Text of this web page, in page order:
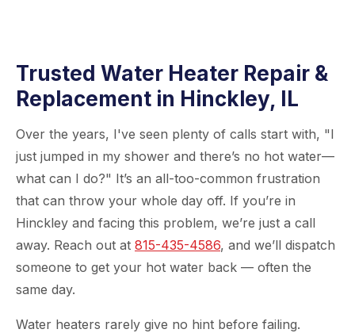
Trusted Water Heater Repair &
Replacement in Hinckley, IL
Over the years, I've seen plenty of calls start with, "I
just jumped in my shower and there’s no hot water—
what can I do?" It’s an all-too-common frustration
that can throw your whole day off. If you’re in
Hinckley and facing this problem, we’re just a call
away. Reach out at 815-435-4586, and we’ll dispatch
someone to get your hot water back — often the
same day.
Water heaters rarely give no hint before failing.